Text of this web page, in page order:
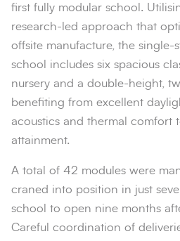
first fully modular school.
research-led approach that
offsite manufacture, the single-
school includes six spacious
nursery and a double-height,
benefiting from excellent
acoustics and thermal comfort
attainment.
A total of 42 modules were
craned into position in just
school to open nine months
Careful coordination of